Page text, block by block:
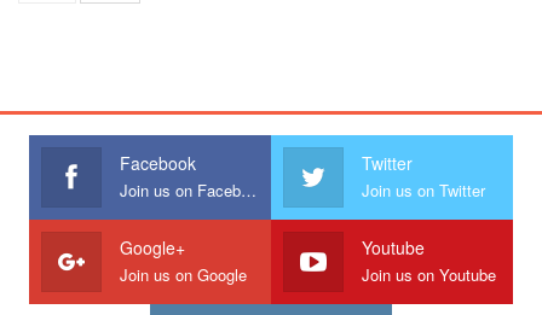
Facebook
Join us on Facebook
Twitter
Join us on Twitter
Google+
Join us on Google
Youtube
Join us on Youtube